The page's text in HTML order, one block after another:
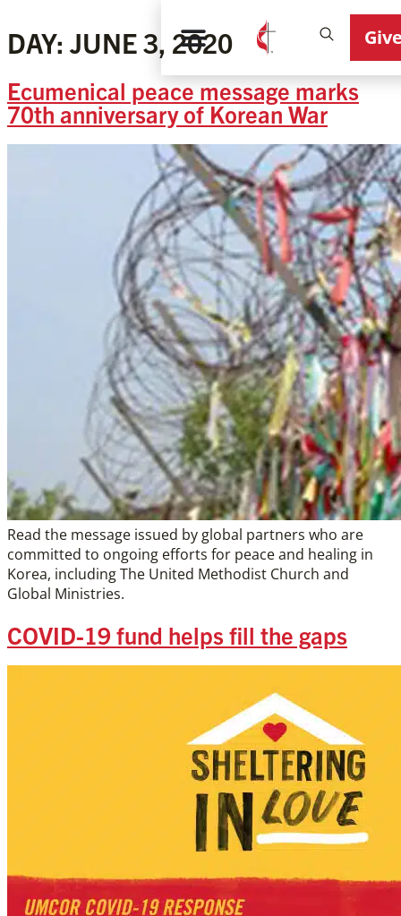
DAY: JUNE 3, 2020
Ecumenical peace message marks
70th anniversary of Korean War
Read the message issued by global partners who are
committed to ongoing efforts for peace and healing in
Korea, including The United Methodist Church and
Global Ministries.
COVID-19 fund helps fill the gaps